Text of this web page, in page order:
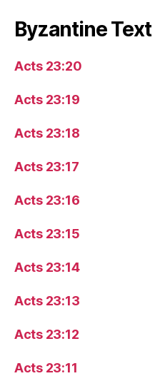
Byzantine Text
Acts 23:20
Acts 23:19
Acts 23:18
Acts 23:17
Acts 23:16
Acts 23:15
Acts 23:14
Acts 23:13
Acts 23:12
Acts 23:11